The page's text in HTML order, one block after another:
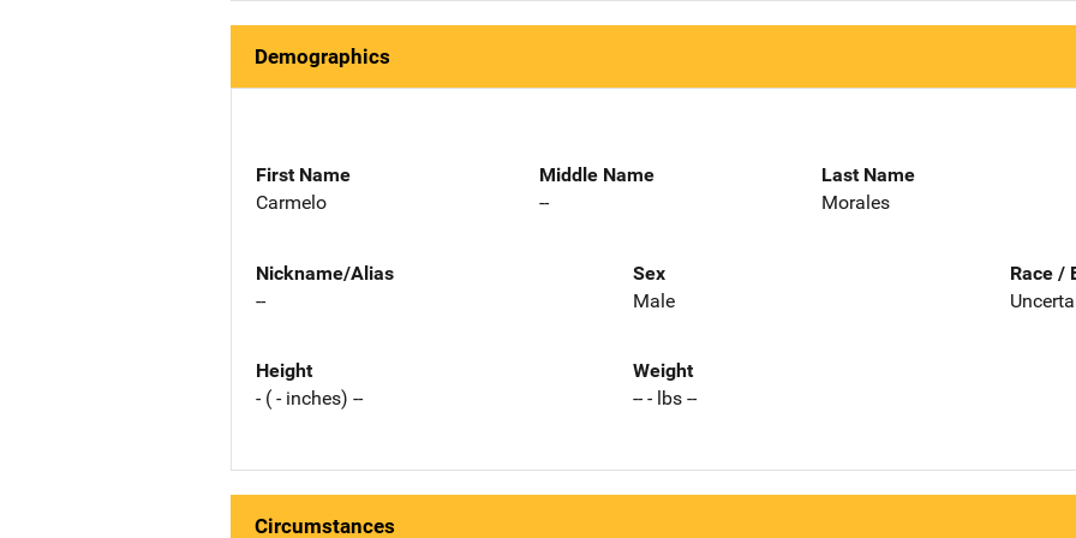
Demographics
First Name
Carmelo
Middle Name
--
Last Name
Morales
Nickname/Alias
--
Sex
Male
Race /
Height
- ( - inches) --
Weight
-- - lbs --
Circumstances